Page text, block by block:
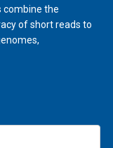
combine the
of short reads to